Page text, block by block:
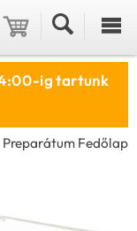
ig tartunk
Preparátum Fedőlap